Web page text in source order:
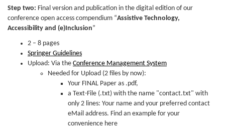
Step two: Final version and publication in the digital edition of our
conference open access compendium “Assistive Technology,
Accessibility and (e)Inclusion”
2 – 8 pages
Springer Guidelines
Upload: Via the Conference Management System
Needed for Upload (2 files by now):
Your FINAL Paper as .pdf,
a Text-File (.txt) with the name "contact.txt" with
only 2 lines: Your name and your preferred contact
eMail address. Find an example for your
convenience here